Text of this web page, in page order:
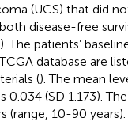
(UCS) that did
disease-free
The patients’
database are
(). The mean
0.034 (SD 1.173).
(range, 10-90